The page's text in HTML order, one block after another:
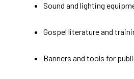
Sound and lighting
Gospel literature and
Banners and tools for